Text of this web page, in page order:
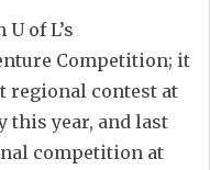
of L’s
Competition; it
regional contest at
this year, and last
competition at